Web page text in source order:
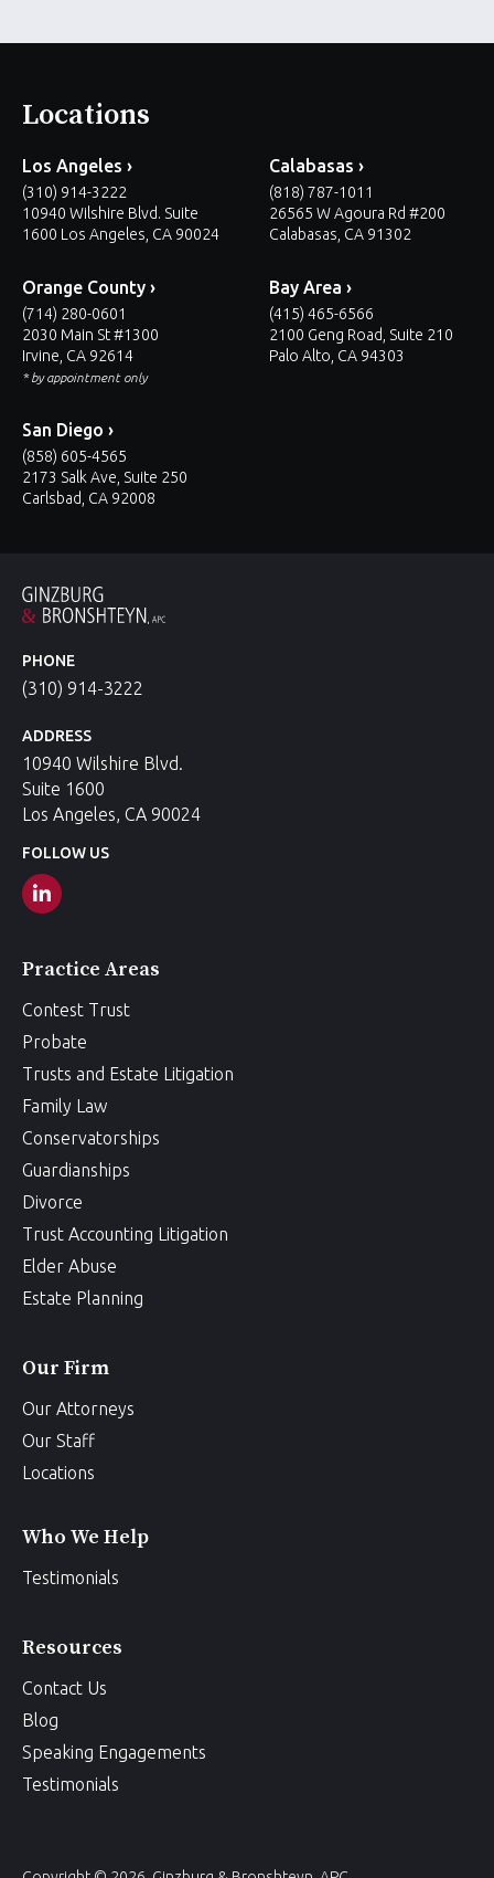
Locations
Los Angeles ›
(310) 914-3222
10940 Wilshire Blvd. Suite
1600 Los Angeles, CA 90024
Calabasas ›
(818) 787-1011
26565 W Agoura Rd #200
Calabasas, CA 91302
Orange County ›
(714) 280-0601
2030 Main St #1300
Irvine, CA 92614
* by appointment only
Bay Area ›
(415) 465-6566
2100 Geng Road, Suite 210
Palo Alto, CA 94303
San Diego ›
(858) 605-4565
2173 Salk Ave, Suite 250
Carlsbad, CA 92008
PHONE
(310) 914-3222
ADDRESS
10940 Wilshire Blvd.
Suite 1600
Los Angeles, CA 90024
FOLLOW US
Practice Areas
Contest Trust
Probate
Trusts and Estate Litigation
Family Law
Conservatorships
Guardianships
Divorce
Trust Accounting Litigation
Elder Abuse
Estate Planning
Our Firm
Our Attorneys
Our Staff
Locations
Who We Help
Testimonials
Resources
Contact Us
Blog
Speaking Engagements
Testimonials